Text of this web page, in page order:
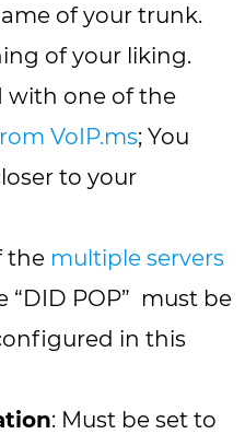
of your trunk.
of your liking.
with one of the
VoIP.ms; You
to your
the multiple servers
“DID POP” must be
in this
: Must be set to